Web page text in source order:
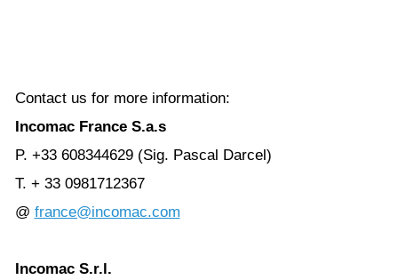
Contact us for more information:
Incomac France S.a.s
P. +33 608344629 (Sig. Pascal Darcel)
T. + 33 0981712367
@ france@incomac.com
Incomac S.r.l.